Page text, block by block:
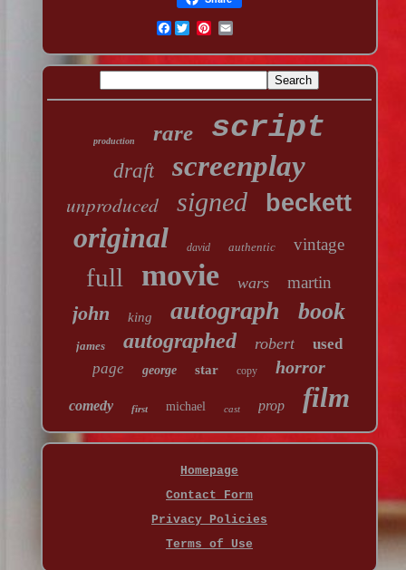
Facebook
production rare script
draft screenplay
unproduced signed beckett
original david authentic vintage
full movie wars martin
john king autograph book
james autographed robert
used
page
george star copy horror
comedy first michael cast prop film
Homepage
Contact Form
Privacy Policies
Terms of Use